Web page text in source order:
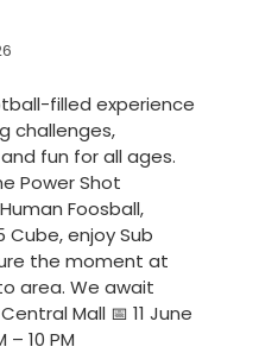
filled experience
challenges,
fun for all ages.
Power Shot
Foosball,
enjoy Sub
the moment at
area. We await
Mall 📅 11 June
– 10 PM